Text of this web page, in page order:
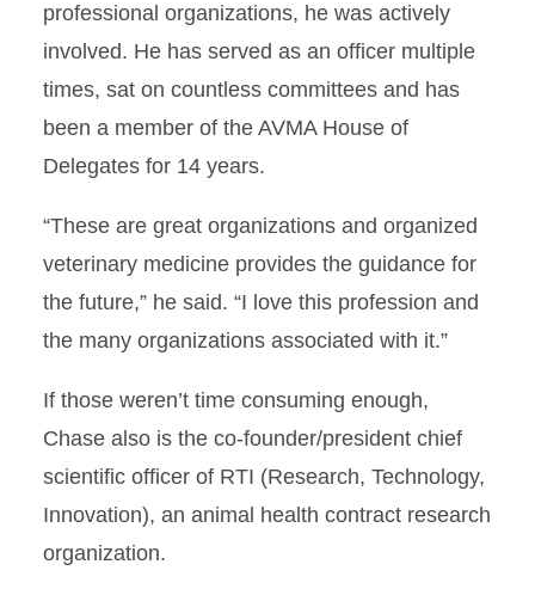
professional organizations, he was actively
involved. He has served as an officer multiple
times, sat on countless committees and has
been a member of the AVMA House of
Delegates for 14 years.
“These are great organizations and organized
veterinary medicine provides the guidance for
the future,” he said. “I love this profession and
the many organizations associated with it.”
If those weren’t time consuming enough,
Chase also is the co-founder/president chief
scientific officer of RTI (Research, Technology,
Innovation), an animal health contract research
organization.